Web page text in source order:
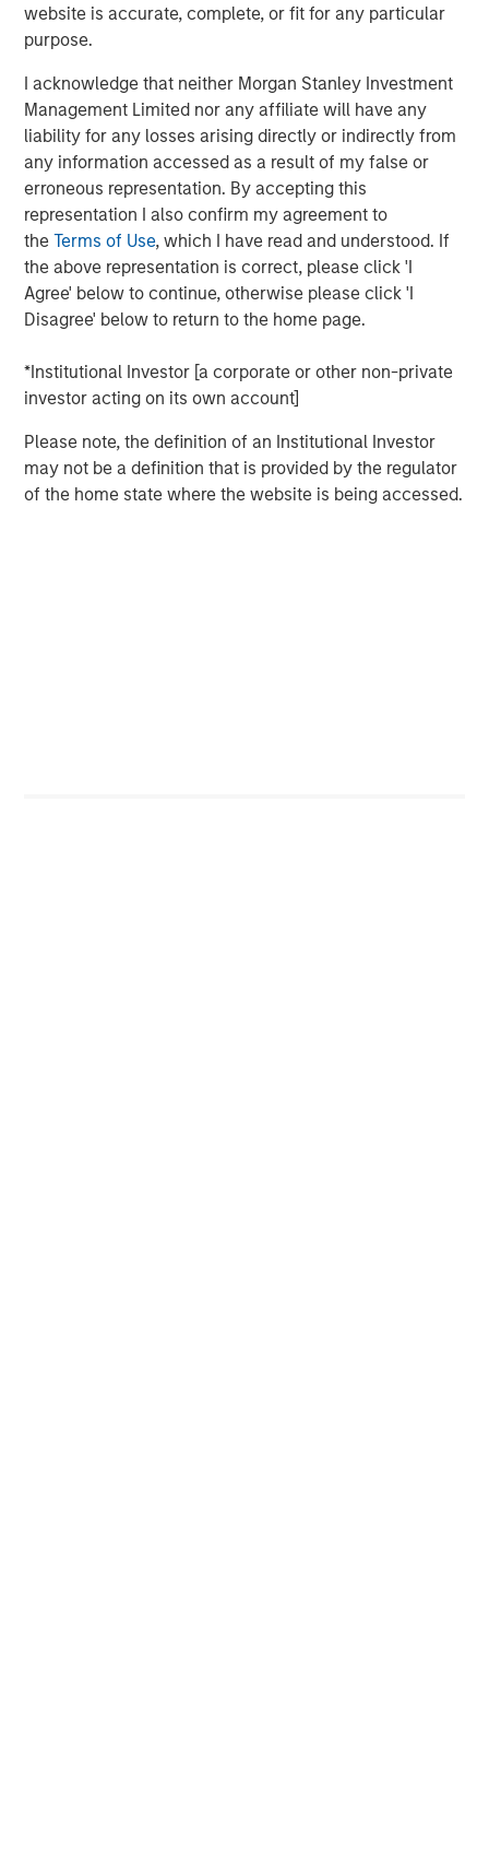
website is accurate, complete, or fit for any particular
purpose.
I acknowledge that neither Morgan Stanley Investment
Management Limited nor any affiliate will have any
liability for any losses arising directly or indirectly from
any information accessed as a result of my false or
erroneous representation. By accepting this
representation I also confirm my agreement to
theTerms of Use, which I have read and understood. If
the above representation is correct, please click 'I
Agree' below to continue, otherwise please click 'I
Disagree' below to return to the home page.
*Institutional Investor [a corporate or other non-private
investor acting on its own account]
Please note, the definition of an Institutional Investor
may not be a definition that is provided by the regulator
of the home state where the website is being accessed.
Cash is at the same time a non-productive holding
that creates a drag on return on invested capital, as
future investments that create value.
We start by sharing empirical data on the cash
holdings of public companies in the U.S. since 1970,
which reveals a steady rise since 1990 driven by a
change in mix toward sectors that invest more
heavily in intangible assets.
Next we discuss theories of why companies hold
cash and then we review their options should they
choose to disburse excess cash.
We observe a positive correlation between the level
of cash holdings and how much a company invests
in intangibles, how small the company is, how
concentrated the company is, and if it’s in the
introduction stage of the life cycle.